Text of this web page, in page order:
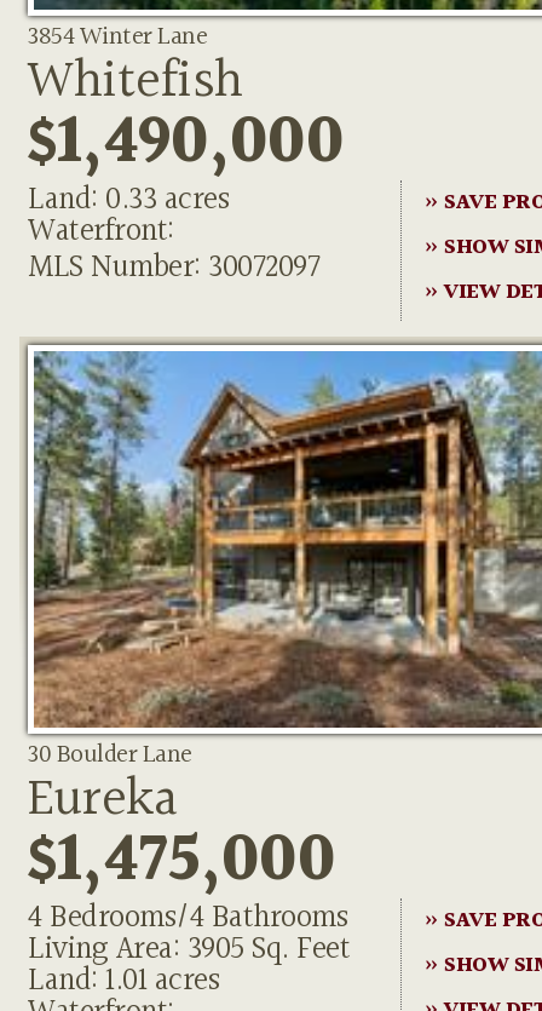
3854 Winter Lane
Whitefish
$1,490,000
Land: 0.33 acres
Waterfront:
MLS Number: 30072097
» SAVE
» SHOW
» VIEW
30 Boulder Lane
Eureka
$1,475,000
4 Bedrooms/4 Bathrooms
Living Area: 3905 Sq. Feet
Land: 1.01 acres
» SAVE
» SHOW